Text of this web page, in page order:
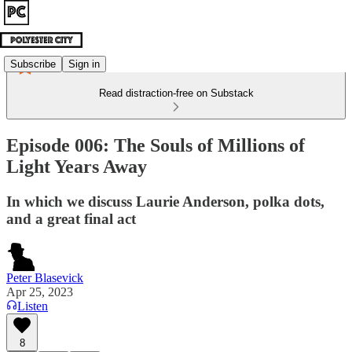
Subscribe Sign in
Read distraction-free on Substack
Episode 006: The Souls of Millions of
Light Years Away
In which we discuss Laurie Anderson, polka dots,
and a great final act
Peter Blasevick
Apr 25, 2023
Listen
8